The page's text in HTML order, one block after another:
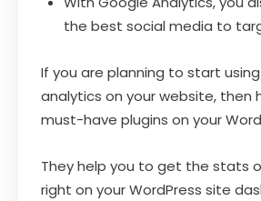
the best social media to
If you are planning to start
analytics on your website, then
must-have plugins on your
They help you to get the stats
right on your WordPress site